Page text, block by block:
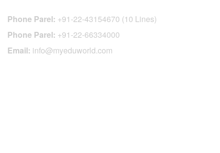
Phone Parel: +91-22-43154670 (10 Lines)
Phone Parel: +91-22-66334000
Email: info@myeduworld.com